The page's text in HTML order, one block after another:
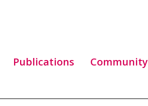
Publications Community